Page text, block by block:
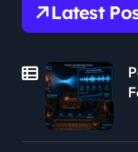
Latest